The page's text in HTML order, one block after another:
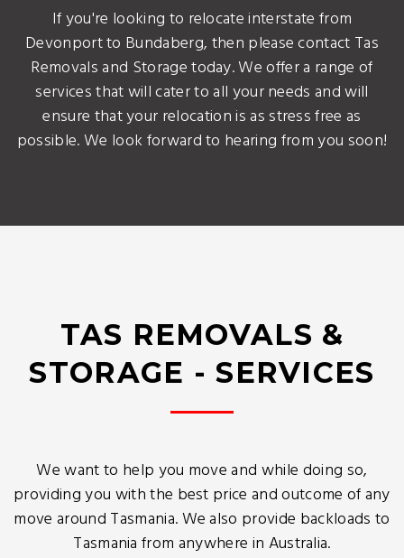
If you're looking to relocate interstate from
Devonport to Bundaberg, then please contact Tas
Removals and Storage today. We offer a range of
services that will cater to all your needs and will
ensure that your relocation is as stress free as
possible. We look forward to hearing from you soon!
TAS REMOVALS &
STORAGE - SERVICES
We want to help you move and while doing so,
providing you with the best price and outcome of any
move around Tasmania. We also provide backloads to
Tasmania from anywhere in Australia.